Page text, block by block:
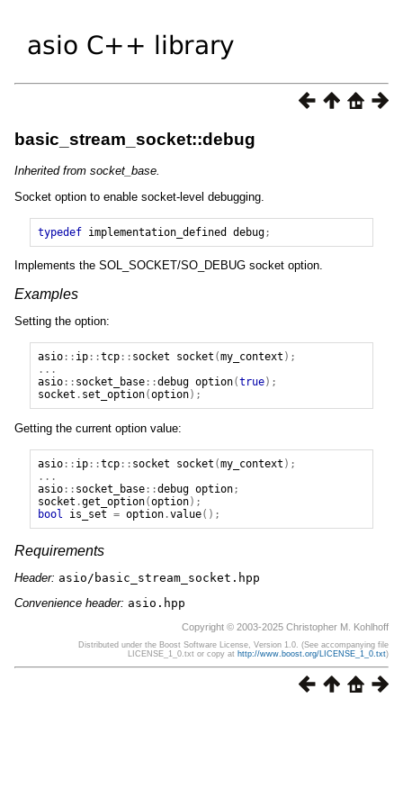
basic_stream_socket::debug
Inherited from socket_base.
Socket option to enable socket-level debugging.
typedef implementation_defined debug;
Implements the SOL_SOCKET/SO_DEBUG socket option.
Examples
Setting the option:
asio:: ip::tcp:: socket socket (my_context );
...
asio:: socket_base::debug option(true);
socket . set_option(option);
Getting the current option value:
asio:: ip::tcp:: socket socket (my_context );
...
asio:: socket_base::debug option;
socket .get_option(option);
bool
is_set = option.value();
Requirements
Header: asio/basic_stream_socket.hpp
Convenience header: asio.hpp
Copyright © 2003-2025 Christopher M. Kohlhoff
Distributed under the Boost Software License, Version 1.0. (See accompanying file
LICENSE_1_0.txt or copy at http://www.boost.org/LICENSE_1_0.txt)